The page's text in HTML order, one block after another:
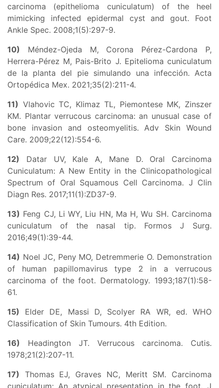
carcinoma (epithelioma cuniculatum) of the heel
mimicking infected epidermal cyst and gout. Foot
Ankle Spec. 2008;1(5):297-9.
10) Méndez-Ojeda M, Corona Pérez-Cardona P,
Herrera-Pérez M, Pais-Brito J. Epitelioma cuniculatum
de la planta del pie simulando una infección. Acta
Ortopédica Mex. 2021;35(2):211-4.
11) Vlahovic TC, Klimaz TL, Piemontese MK, Zinszer
KM. Plantar verrucous carcinoma: an unusual case of
bone invasion and osteomyelitis. Adv Skin Wound
Care. 2009;22(12):554-6.
12) Datar UV, Kale A, Mane D. Oral Carcinoma
Cuniculatum: A New Entity in the Clinicopathological
Spectrum of Oral Squamous Cell Carcinoma. J Clin
Diagn Res. 2017;11(1):ZD37-9.
13) Feng CJ, Li WY, Liu HN, Ma H, Wu SH. Carcinoma
cuniculatum of the nasal tip. Formos J Surg.
2016;49(1):39-44.
14) Noel JC, Peny MO, Detremmerie O. Demonstration
of human papillomavirus type 2 in a verrucous
carcinoma of the foot. Dermatology. 1993;187(1):58-
61.
15) Elder DE, Massi D, Scolyer RA WR, ed. WHO
Classification of Skin Tumours. 4th Edition.
16) Headington JT. Verrucous carcinoma. Cutis.
1978;21(2):207-11.
17) Thomas EJ, Graves NC, Meritt SM. Carcinoma
cuniculatum: An atypical presentation in the foot. J